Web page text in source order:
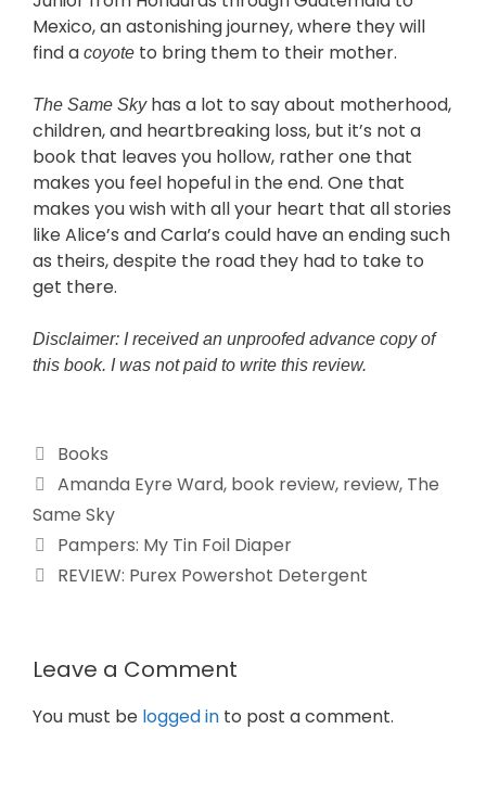
Mexico, an astonishing journey, where they will
find a coyote to bring them to their mother.
The Same Skyhas a lot to say about motherhood,
children, and heartbreaking loss, but it’s not a
book that leaves you hollow, rather one that
makes you feel hopeful in the end. One that
makes you wish with all your heart that all stories
like Alice’s and Carla’s could have an ending such
as theirs, despite the road they had to take to
get there.
Disclaimer: I received an unproofed advance copy of
this book. I was not paid to write this review.
Books
Amanda Eyre Ward, book review, review, The
Same Sky
Pampers: My Tin Foil Diaper
REVIEW: Purex Powershot Detergent
Leave a Comment
You must be logged in to post a comment.